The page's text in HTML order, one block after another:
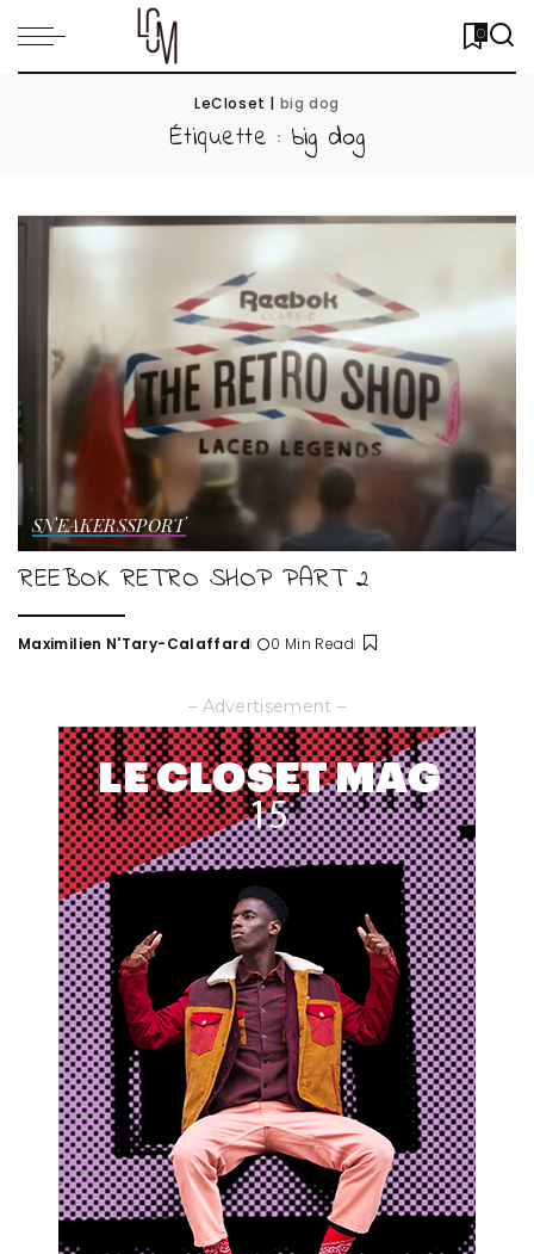
0
LeCloset | big dog
Étiquette : big dog
SNEAKERSSPORT
REEBOK RETRO SHOP PART 2
Posted
Maximilien N'Tary-Calaffard 0 Min Read
– Advertisement –